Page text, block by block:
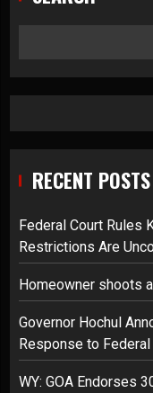
RECENT POSTS
Federal Court Rules
Restrictions Are
Homeowner shoots
Governor Hochul
Response to
WY: GOA Endorses